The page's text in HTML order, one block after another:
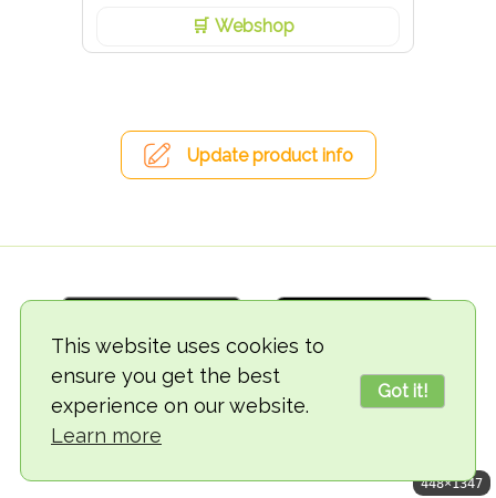
This website uses cookies to
ensure you get the best
experience on our website.
Learn more
Got it!
Webshop
Update product info
© 2018-2026 TheVegCat